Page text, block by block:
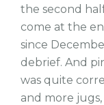
the second
come at the
since
debrief. And
was quite
and more